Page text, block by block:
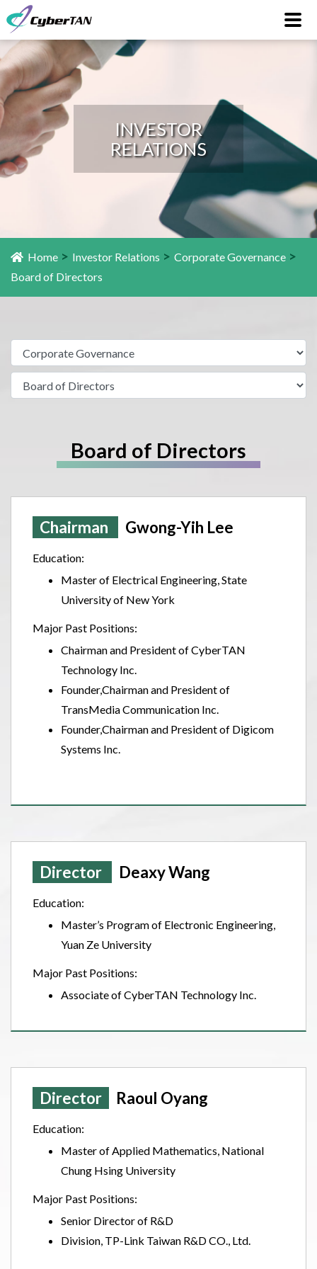
INVESTOR
RELATIONS
Home > Investor Relations > Corporate Governance >
Board of Directors
Board of Directors
Chairman Gwong-Yih Lee
Education:
Master of Electrical Engineering, State
University of New York
Major Past Positions:
Chairman and President of CyberTAN
Technology Inc.
Founder,Chairman and President of
TransMedia Communication Inc.
Founder,Chairman and President of Digicom
Systems Inc.
Director Deaxy Wang
Education:
Master’s Program of Electronic Engineering,
Yuan Ze University
Major Past Positions:
Associate of CyberTAN Technology Inc.
Director Raoul Oyang
Education:
Master of Applied Mathematics, National
Chung Hsing University
Major Past Positions:
Senior Director of R&D
Division, TP-Link Taiwan R&D CO., Ltd.